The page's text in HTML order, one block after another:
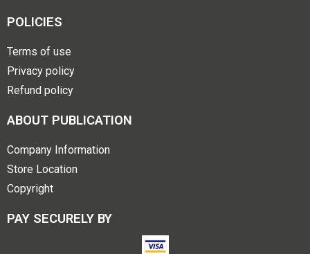
POLICIES
Terms of use
Privacy policy
Refund policy
ABOUT PUBLICATION
Company Information
Store Location
Copyright
PAY SECURELY BY